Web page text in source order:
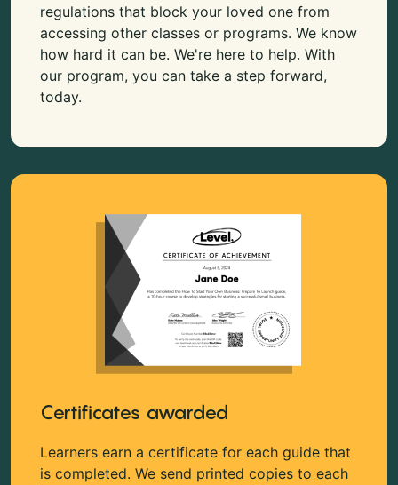
regulations that block your loved one from
accessing other classes or programs. We know
how hard it can be. We're here to help. With
our program, you can take a step forward,
today.
Certificates awarded
Learners earn a certificate for each guide that
is completed. We send printed copies to each